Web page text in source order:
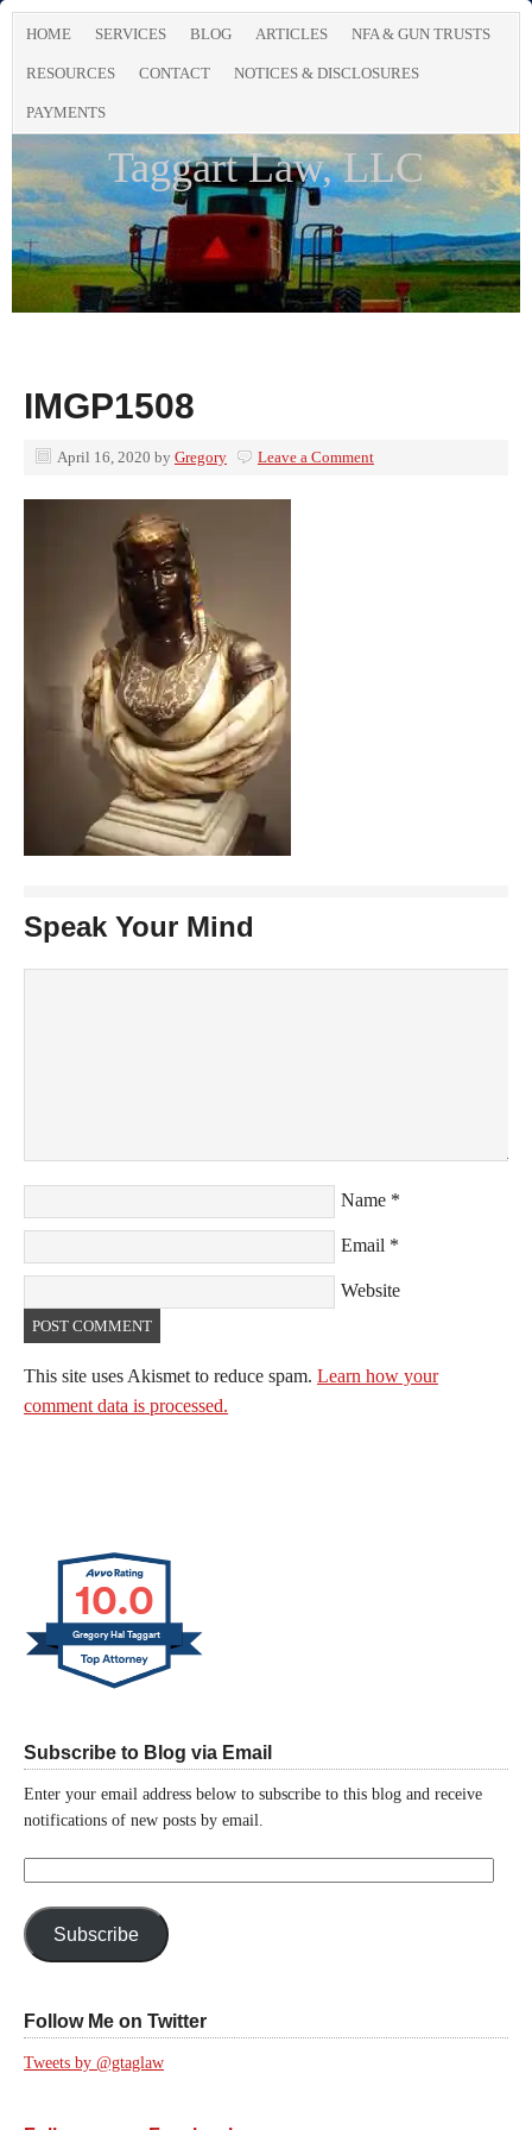
HOME SERVICES BLOG ARTICLES NFA & GUN TRUSTS
RESOURCES CONTACT NOTICES & DISCLOSURES
PAYMENTS
Taggart Law, LLC
IMGP1508
April 16, 2020 by Gregory Leave a Comment
Speak Your Mind
Name *
Email *
Website
This site uses Akismet to reduce spam. Learn how your
comment data is processed.
10.0
Gregory Hal Taggart
Subscribe to Blog via Email
Enter your email address below to subscribe to this blog and receive
notifications of new posts by email.
Subscribe
Follow Me on Twitter
Tweets by @gtaglaw